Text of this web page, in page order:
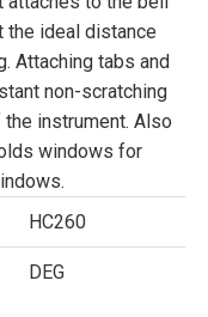
the ideal distance
Attaching tabs and
non-scratching
instrument. Also
windows for
HC260
DEG